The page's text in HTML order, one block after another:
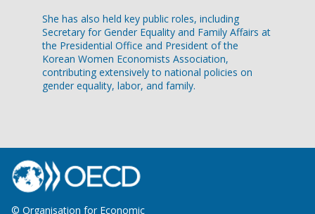
She has also held key public roles, including
Secretary for Gender Equality and Family Affairs at
the Presidential Office and President of the
Korean Women Economists Association,
contributing extensively to national policies on
gender equality, labor, and family.
© Organisation for Economic